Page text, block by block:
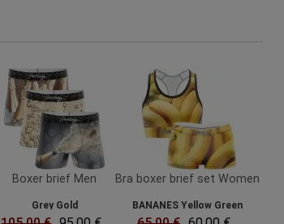
Boxer brief Men
Grey Gold
Bra boxer brief set Women
BANANES Yellow Green